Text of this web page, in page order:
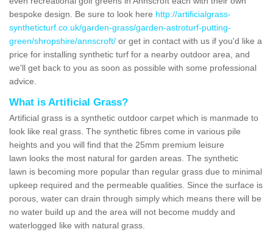
bespoke design. Be sure to look here http://artificialgrass-
syntheticturf.co.uk/garden-grass/garden-astroturf-putting-
green/shropshire/annscroft/ or get in contact with us if you'd like a
price for installing synthetic turf for a nearby outdoor area, and
we'll get back to you as soon as possible with some professional
advice.
What is Artificial Grass?
Artificial grass is a synthetic outdoor carpet which is manmade to
look like real grass. The synthetic fibres come in various pile
heights and you will find that the 25mm premium leisure
lawn looks the most natural for garden areas. The synthetic
lawn is becoming more popular than regular grass due to minimal
upkeep required and the permeable qualities. Since the surface is
porous, water can drain through simply which means there will be
no water build up and the area will not become muddy and
waterlogged like with natural grass.